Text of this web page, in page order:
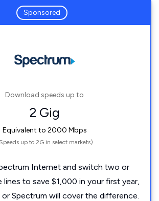
Sponsored
Download speeds up to
2 Gig
Equivalent to 2000 Mbps
up to 2G in select markets)
Internet and switch two or
lines to save $1,000 in your first year,
or Spectrum will cover the difference.